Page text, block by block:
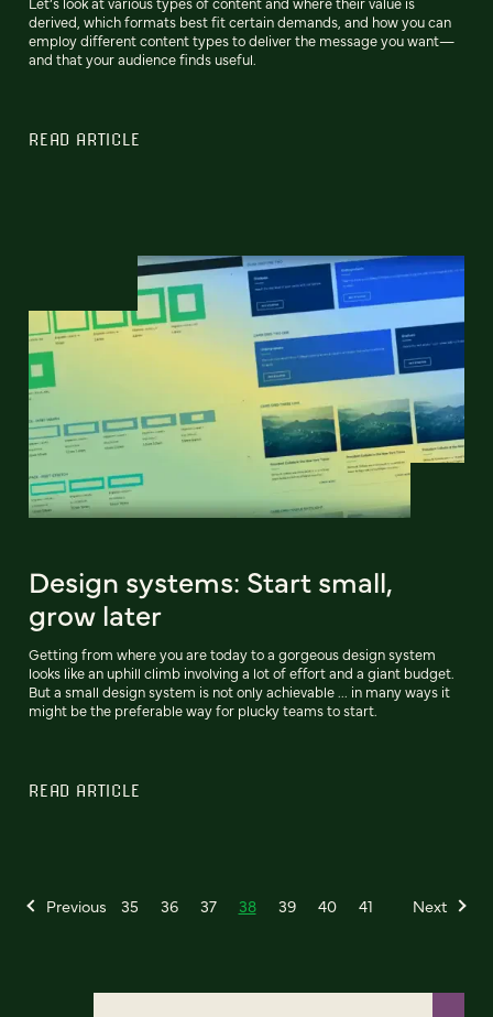
derived, which formats best fit certain demands, and how you can
employ different content types to deliver the message you want—
and that your audience finds useful.
READ ARTICLE
Design systems: Start small,
grow later
Getting from where you are today to a gorgeous design system
looks like an uphill climb involving a lot of effort and a giant budget.
But a small design system is not only achievable ... in many ways it
might be the preferable way for plucky teams to start.
READ ARTICLE
Previous 35 36 37 38 39 40 41 Next